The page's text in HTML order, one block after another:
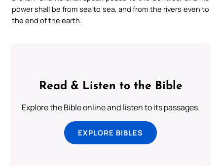
power shall be from sea to sea, and from the rivers even to
the end of the earth.
Read & Listen to the Bible
Explore the Bible online and listen to its passages.
EXPLORE BIBLES